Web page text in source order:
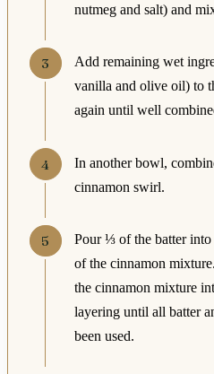
nutmeg and salt) and
Add remaining wet
vanilla and olive oil) to
again until well
In another bowl,
cinnamon swirl.
Pour ⅓ of the batter
of the cinnamon
the cinnamon mixture
layering until all batter
been used.